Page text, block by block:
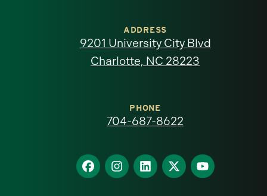
North
homepage
ADDRESS
9201 University City Blvd
Charlotte, NC 28223
PHONE
704-687-8622
Find
us
Find
us
Find
us
Find
us
Find
us